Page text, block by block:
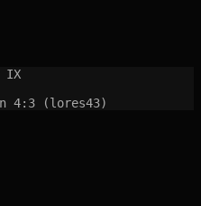
IX
4:3 (lores43)